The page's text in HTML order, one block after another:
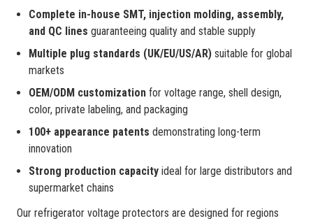
Complete in-house SMT, injection molding, assembly,
and QC lines guaranteeing quality and stable supply
Multiple plug standards (UK/EU/US/AR) suitable for global
markets
OEM/ODM customization for voltage range, shell design,
color, private labeling, and packaging
100+ appearance patents demonstrating long-term
innovation
Strong production capacity ideal for large distributors and
supermarket chains
Our refrigerator voltage protectors are designed for regions